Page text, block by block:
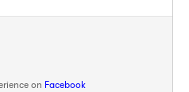
on Facebook